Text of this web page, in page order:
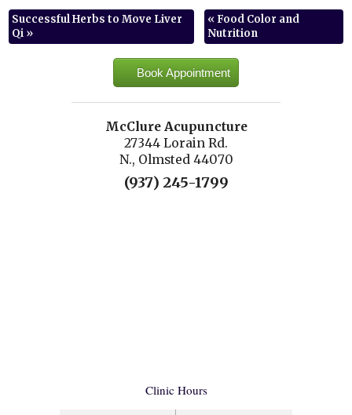
Successful Herbs to Move Liver
Qi »
«Food Color and
Nutrition
Book Appointment
McClure Acupuncture
27344 Lorain Rd.
N., Olmsted 44070
(937) 245-1799
Clinic Hours